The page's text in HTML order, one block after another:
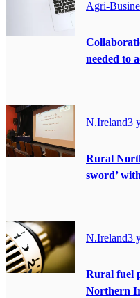
Agri-
needed to
N.Ireland3
Rural
sword’
N.Ireland3
Rural fuel
Northern